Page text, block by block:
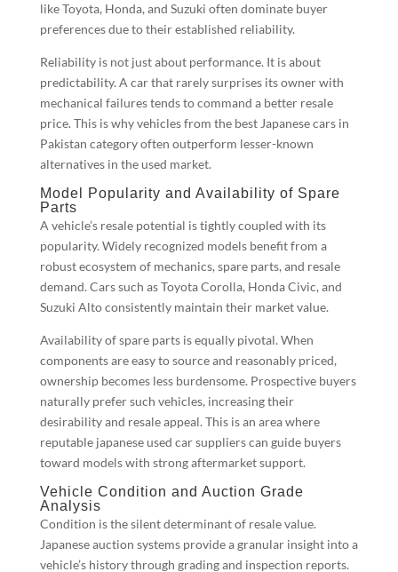
like Toyota, Honda, and Suzuki often dominate buyer
preferences due to their established reliability.
Reliability is not just about performance. It is about
predictability. A car that rarely surprises its owner with
mechanical failures tends to command a better resale
price. This is why vehicles from the best Japanese cars in
Pakistan category often outperform lesser-known
alternatives in the used market.
Model Popularity and Availability of Spare
Parts
A vehicle’s resale potential is tightly coupled with its
popularity. Widely recognized models benefit from a
robust ecosystem of mechanics, spare parts, and resale
demand. Cars such as Toyota Corolla, Honda Civic, and
Suzuki Alto consistently maintain their market value.
Availability of spare parts is equally pivotal. When
components are easy to source and reasonably priced,
ownership becomes less burdensome. Prospective buyers
naturally prefer such vehicles, increasing their
desirability and resale appeal. This is an area where
reputable japanese used car suppliers can guide buyers
toward models with strong aftermarket support.
Vehicle Condition and Auction Grade
Analysis
Condition is the silent determinant of resale value.
Japanese auction systems provide a granular insight into a
vehicle’s history through grading and inspection reports.